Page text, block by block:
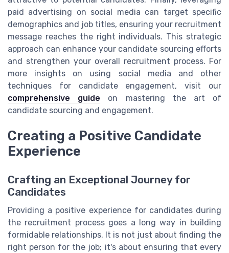
paid advertising on social media can target specific
demographics and job titles, ensuring your recruitment
message reaches the right individuals. This strategic
approach can enhance your candidate sourcing efforts
and strengthen your overall recruitment process. For
more insights on using social media and other
techniques for candidate engagement, visit our
comprehensive guide on mastering the art of
candidate sourcing and engagement.
Creating a Positive Candidate
Experience
Crafting an Exceptional Journey for
Candidates
Providing a positive experience for candidates during
the recruitment process goes a long way in building
formidable relationships. It is not just about finding the
right person for the job; it's about ensuring that every